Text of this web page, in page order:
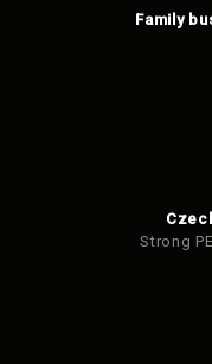
Family
Strong